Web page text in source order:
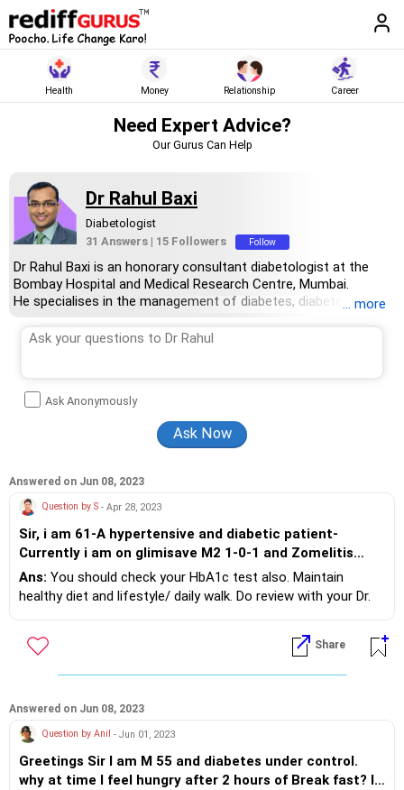
Health Money Relationship Career
Need Expert Advice?
Our Gurus Can Help
Dr Rahul Baxi
Diabetologist
31 Answers | 15 Followers Follow
Dr Rahul Baxi is an honorary consultant diabetologist at the
Bombay Hospital and Medical Research Centre, Mumbai.
He specialises in the management of diabetes, diabetes
patients in Mumbai and online via video and telephonic calls.
diabetes from CMC, Vellore, and has completed his MBBS from
the Maharashtra University of Health Sciences, Nashik.
... more
Ask Anonymously
Answered on Jun 08, 2023
Question by S - Apr 28, 2023
Sir, i am 61-A hypertensive and diabetic patient-
Currently i am on glimisave M2 1-0-1 and Zomelitis
50/500 AL.I walk 1nhr a day-never taste sweety
stuff,my fasting is 110-120 and PP is 147-166- Is this
Ans: You should check your HbA1c test also. Maintain
healthy diet and lifestyle/ daily walk. Do review with your Dr.
Share
Answered on Jun 08, 2023
Question by Anil - Jun 01, 2023
Greetings Sir I am M 55 and diabetes under control.
why at time I feel hungry after 2 hours of Break fast? Is